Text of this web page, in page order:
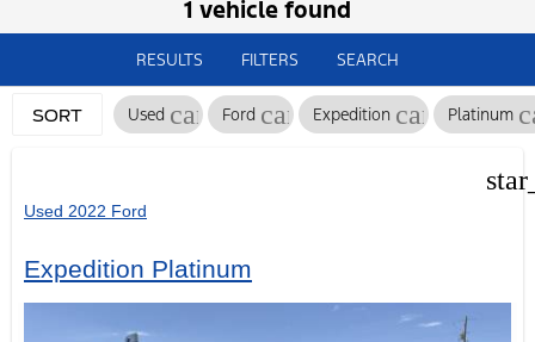
1 vehicle found
RESULTS FILTERS SEARCH
SORT Used cancel
Ford cancelExpedition cancelPlatinum
Used 2022 Ford
Expedition Platinum